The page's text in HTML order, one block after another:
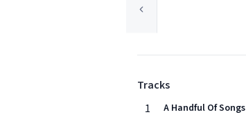
Tracks
1
A Handful Of Songs